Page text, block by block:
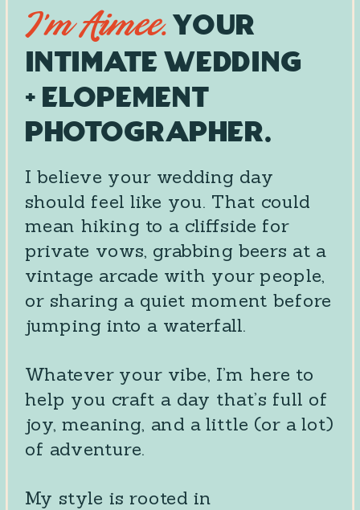
I believe your wedding day
should feel like you. That could
mean hiking to a cliffside for
private vows, grabbing beers at a
vintage arcade with your people,
or sharing a quiet moment before
jumping into a waterfall.
Whatever your vibe, I’m here to
help you craft a day that’s full of
joy, meaning, and a little (or a lot)
of adventure.
My style is rooted in
I’m Aimee. Your
Intimate Wedding
+ Elopement
Photographer.